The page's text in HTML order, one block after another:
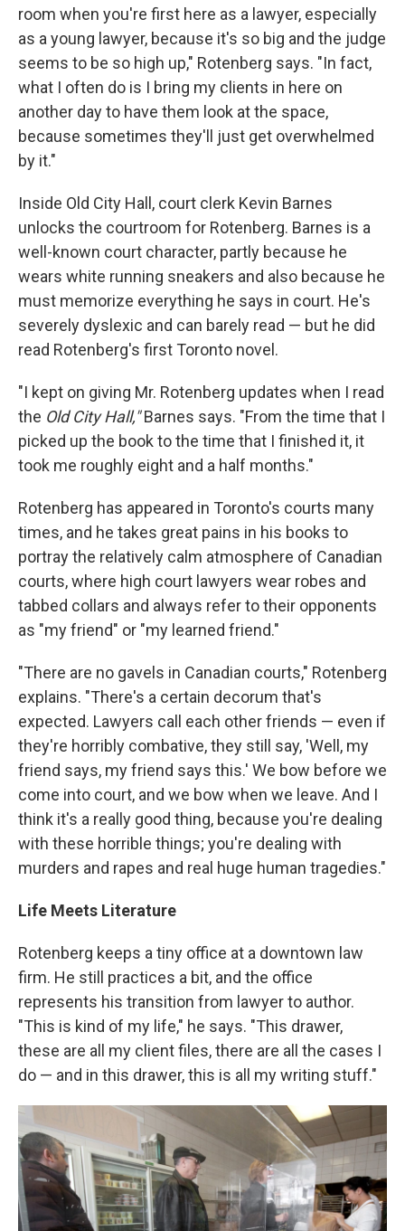
room when you're first here as a lawyer, especially
as a young lawyer, because it's so big and the judge
seems to be so high up," Rotenberg says. "In fact,
what I often do is I bring my clients in here on
another day to have them look at the space,
because sometimes they'll just get overwhelmed
by it."
Inside Old City Hall, court clerk Kevin Barnes
unlocks the courtroom for Rotenberg. Barnes is a
well-known court character, partly because he
wears white running sneakers and also because he
must memorize everything he says in court. He's
severely dyslexic and can barely read — but he did
read Rotenberg's first Toronto novel.
"I kept on giving Mr. Rotenberg updates when I read
the Old City Hall,"Barnes says. "From the time that I
picked up the book to the time that I finished it, it
took me roughly eight and a half months."
Rotenberg has appeared in Toronto's courts many
times, and he takes great pains in his books to
portray the relatively calm atmosphere of Canadian
courts, where high court lawyers wear robes and
tabbed collars and always refer to their opponents
as "my friend" or "my learned friend."
"There are no gavels in Canadian courts," Rotenberg
explains. "There's a certain decorum that's
expected. Lawyers call each other friends — even if
they're horribly combative, they still say, 'Well, my
friend says, my friend says this.' We bow before we
come into court, and we bow when we leave. And I
think it's a really good thing, because you're dealing
with these horrible things; you're dealing with
murders and rapes and real huge human tragedies."
Life Meets Literature
Rotenberg keeps a tiny office at a downtown law
firm. He still practices a bit, and the office
represents his transition from lawyer to author.
"This is kind of my life," he says. "This drawer,
these are all my client files, there are all the cases I
do — and in this drawer, this is all my writing stuff."